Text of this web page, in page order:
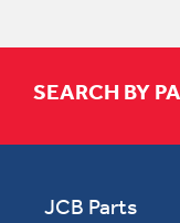
SEARCH BY
JCB Parts